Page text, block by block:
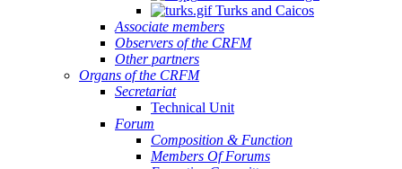
Turks and Caicos
Associate members
Observers of the CRFM
Other partners
Organs of the CRFM
Secretariat
Technical Unit
Forum
Composition & Function
Members Of Forums